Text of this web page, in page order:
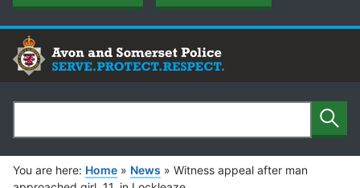
Search
You are here: Home » News » Witness appeal after man